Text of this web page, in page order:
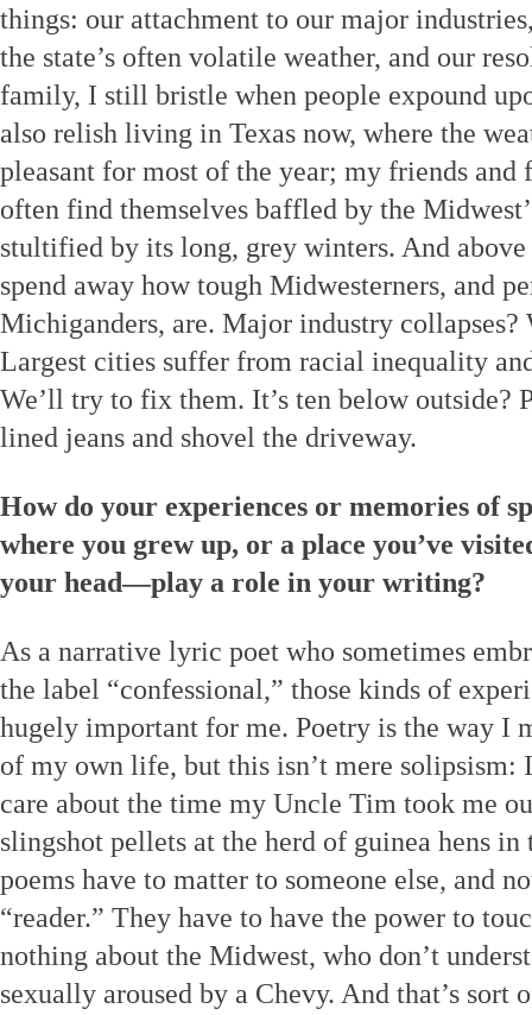
things: our attachment to our major
the state’s often volatile weather, and our
family, I still bristle when people expound
also relish living in Texas now, where the
pleasant for most of the year; my friends
often find themselves baffled by the
stultified by its long, grey winters. And
spend away how tough Midwesterners, and
Michiganders, are. Major industry collapses?
Largest cities suffer from racial inequality
We’ll try to fix them. It’s ten below outside?
lined jeans and shovel the driveway.
How do your experiences or memories of
where you grew up, or a place you’ve
your head—play a role in your writing?
As a narrative lyric poet who sometimes
the label “confessional,” those kinds of
hugely important for me. Poetry is the way I
of my own life, but this isn’t mere solipsism:
care about the time my Uncle Tim took me
slingshot pellets at the herd of guinea hens in
poems have to matter to someone else, and
“reader.” They have to have the power to
nothing about the Midwest, who don’t
sexually aroused by a Chevy. And that’s sort